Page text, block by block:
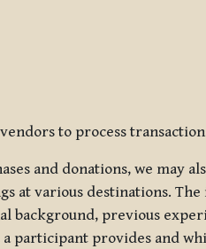
to process
and donations, we may
at various destinations.
background, previous
participant provides and